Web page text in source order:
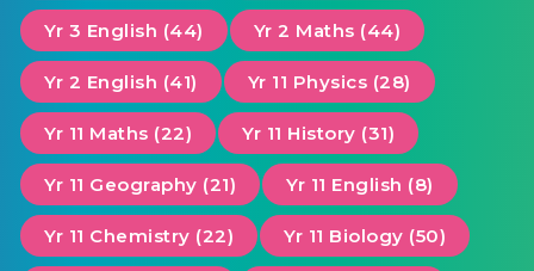
Yr 3 English (44) Yr 2 Maths (44)
Yr 2 English (41) Yr 11 Physics (28)
Yr 11 Maths (22) Yr 11 History (31)
Yr 11 Geography (21) Yr 11 English (8)
Yr 11 Chemistry (22) Yr 11 Biology (50)